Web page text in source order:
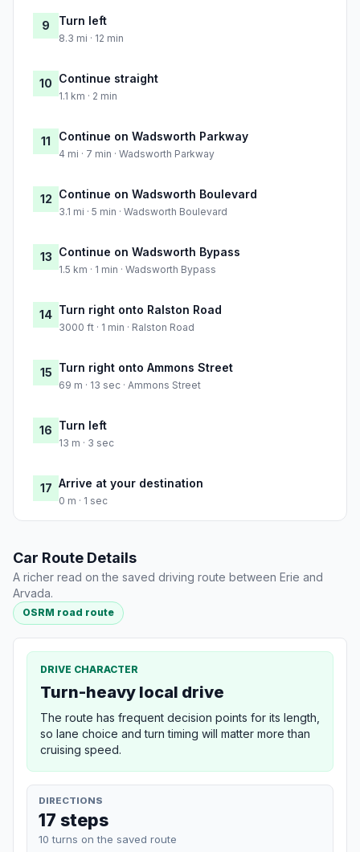
9 Turn left
8.3 mi · 12 min
10 Continue straight
1.1 km · 2 min
11 Continue on Wadsworth Parkway
4 mi · 7 min · Wadsworth Parkway
12 Continue on Wadsworth Boulevard
3.1 mi · 5 min · Wadsworth Boulevard
13 Continue on Wadsworth Bypass
1.5 km · 1 min · Wadsworth Bypass
14 Turn right onto Ralston Road
3000 ft · 1 min · Ralston Road
15 Turn right onto Ammons Street
69 m · 13 sec · Ammons Street
16 Turn left
13 m · 3 sec
17 Arrive at your destination
0 m · 1 sec
Car Route Details
A richer read on the saved driving route between Erie and
Arvada.
OSRM road route
DRIVE CHARACTER
Turn-heavy local drive
The route has frequent decision points for its length,
so lane choice and turn timing will matter more than
cruising speed.
DIRECTIONS
17 steps
10 turns on the saved route